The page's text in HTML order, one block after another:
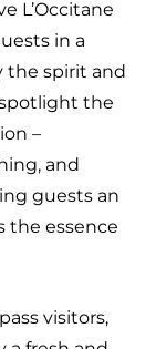
L’Occitane
in a
the spirit and
the
–
and
guests an
the essence
visitors,